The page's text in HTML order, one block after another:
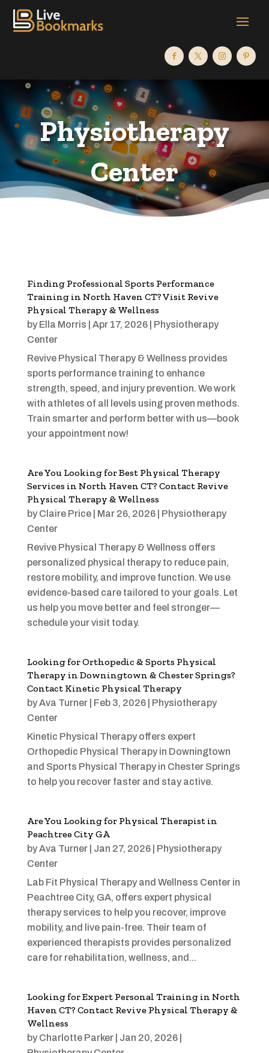
Physiotherapy
Center
Finding Professional Sports Performance
Training in North Haven CT? Visit Revive
Physical Therapy & Wellness
by Ella Morris Apr 17, 2026| Physiotherapy
Center
Revive Physical Therapy & Wellness provides
sports performance training to enhance
strength, speed, and injury prevention. We work
with athletes of all levels using proven methods.
Train smarter and perform better with us—book
your appointment now!
Are You Looking for Best Physical Therapy
Services in North Haven CT? Contact Revive
Physical Therapy & Wellness
by Claire Price| Mar 26, 2026| Physiotherapy
Center
Revive Physical Therapy & Wellness offers
personalized physical therapy to reduce pain,
restore mobility, and improve function. We use
evidence-based care tailored to your goals. Let
us help you move better and feel stronger—
schedule your visit today.
Looking for Orthopedic & Sports Physical
Therapy in Downingtown & Chester Springs?
Contact Kinetic Physical Therapy
byAva Turner| Feb 3, 2026| Physiotherapy
Center
Kinetic Physical Therapy offers expert
Orthopedic Physical Therapy in Downingtown
and Sports Physical Therapy in Chester Springs
to help you recover faster and stay active.
Are You Looking for Physical Therapist in
Peachtree City GA
byAva Turner| Jan 27, 2026| Physiotherapy
Center
Lab Fit Physical Therapy and Wellness Center in
Peachtree City, GA, offers expert physical
therapy services to help you recover, improve
mobility, and live pain-free. Their team of
experienced therapists provides personalized
care for rehabilitation, wellness, and...
Looking for Expert Personal Training in North
Haven CT? Contact Revive Physical Therapy &
Wellness
by Charlotte Parker| Jan 20, 2026|